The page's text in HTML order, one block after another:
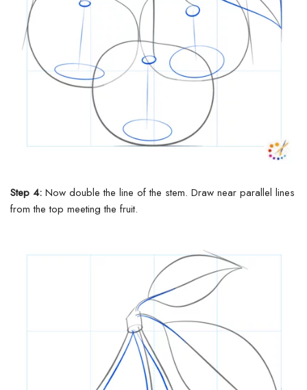
Step 4: Now double the line of the stem. Draw near parallel lines
from the top meeting the fruit.